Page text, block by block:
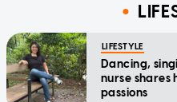
LIFESTYLE
Dancing,
nurse shares
passions